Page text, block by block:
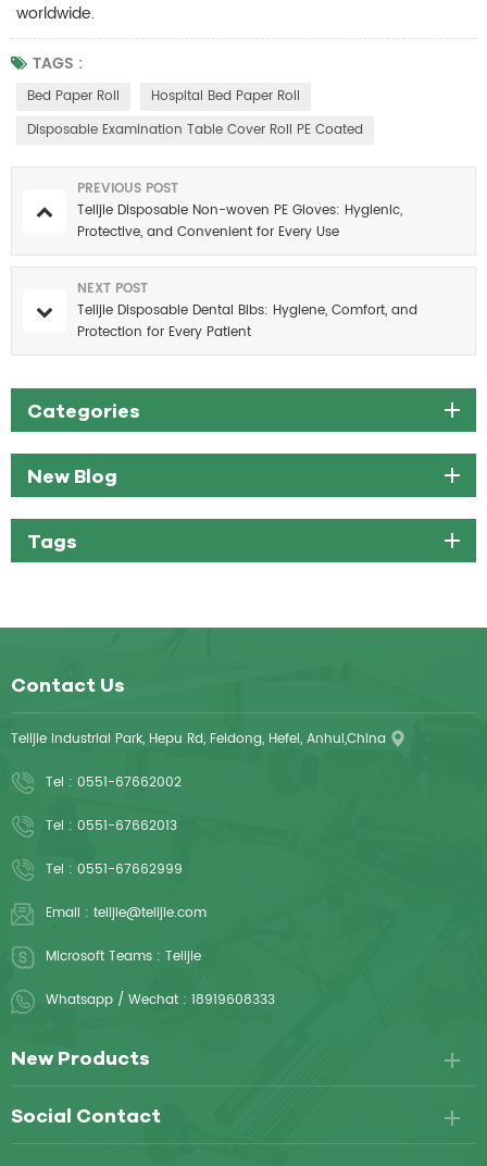
worldwide.
TAGS :
Bed Paper Roll
Hospital Bed Paper Roll
Disposable Examination Table Cover Roll PE Coated
PREVIOUS POST
Telijie Disposable Non-woven PE Gloves: Hygienic,
Protective, and Convenient for Every Use
NEXT POST
Telijie Disposable Dental Bibs: Hygiene, Comfort, and
Protection for Every Patient
Categories
New Blog
Tags
Contact Us
Telijie Industrial Park, Hepu Rd, Feidong, Hefei, Anhui,China
Tel : 0551-67662002
Tel : 0551-67662013
Tel : 0551-67662999
Email : telijie@telijie.com
Microsoft Teams : Telijie
Whatsapp / Wechat : 18919608333
New Products
Social Contact